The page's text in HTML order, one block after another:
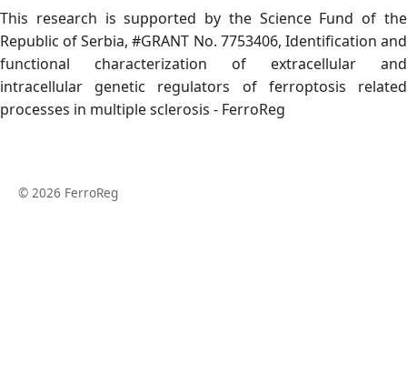
This research is supported by the Science Fund of the
Republic of Serbia, #GRANT No. 7753406, Identification and
functional characterization of extracellular and
intracellular genetic regulators of ferroptosis related
processes in multiple sclerosis - FerroReg
© 2026 FerroReg